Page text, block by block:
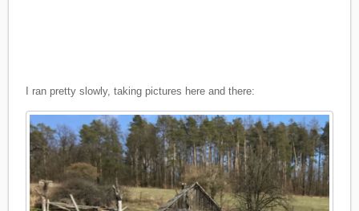
I ran pretty slowly, taking pictures here and there: